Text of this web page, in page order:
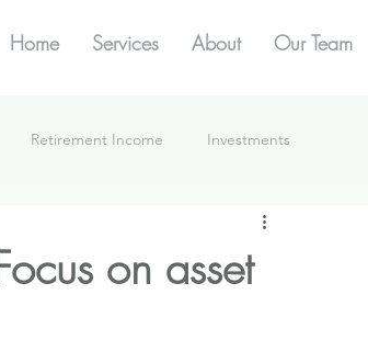
Home Services About Our Team
Retirement Income Investments
on asset